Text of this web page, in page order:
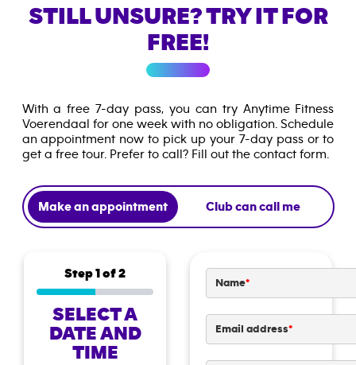
STILL UNSURE? TRY IT FOR
FREE!
With a free 7-day pass, you can try Anytime Fitness
Voerendaal for one week with no obligation. Schedule
an appointment now to pick up your 7-day pass or to
get a free tour. Prefer to call? Fill out the contact form.
Make an appointment Club can call me
Step1of 2
SELECT A
DATE AND
TIME
Name*
Email address*